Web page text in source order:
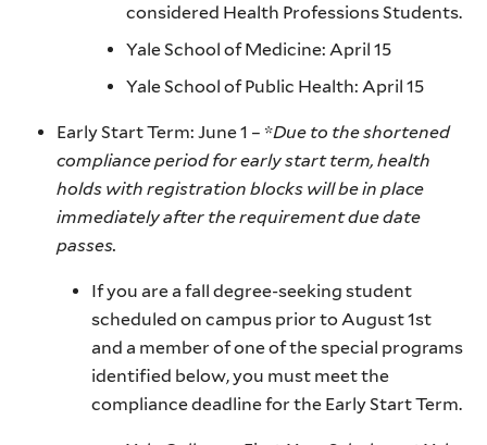
considered Health Professions Students.
Yale School of Medicine: April 15
Yale School of Public Health: April 15
Early Start Term: June 1 – *Due to the shortened
compliance period for early start term, health
holds with registration blocks will be in place
immediately after the requirement due date
passes.
If you are a fall degree-seeking student
scheduled on campus prior to August 1st
and a member of one of the special programs
identified below, you must meet the
compliance deadline for the Early Start Term.